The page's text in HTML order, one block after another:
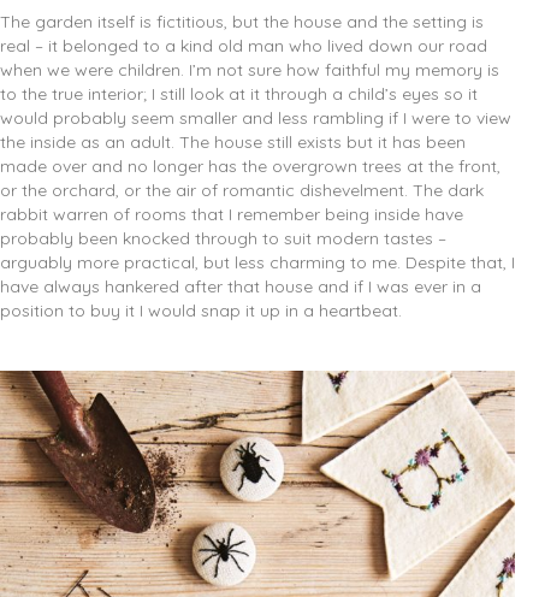
The garden itself is fictitious, but the house and the setting is
real – it belonged to a kind old man who lived down our road
when we were children. I’m not sure how faithful my memory is
to the true interior; I still look at it through a child’s eyes so it
would probably seem smaller and less rambling if I were to view
the inside as an adult. The house still exists but it has been
made over and no longer has the overgrown trees at the front,
or the orchard, or the air of romantic dishevelment. The dark
rabbit warren of rooms that I remember being inside have
probably been knocked through to suit modern tastes –
arguably more practical, but less charming to me. Despite that, I
have always hankered after that house and if I was ever in a
position to buy it I would snap it up in a heartbeat.